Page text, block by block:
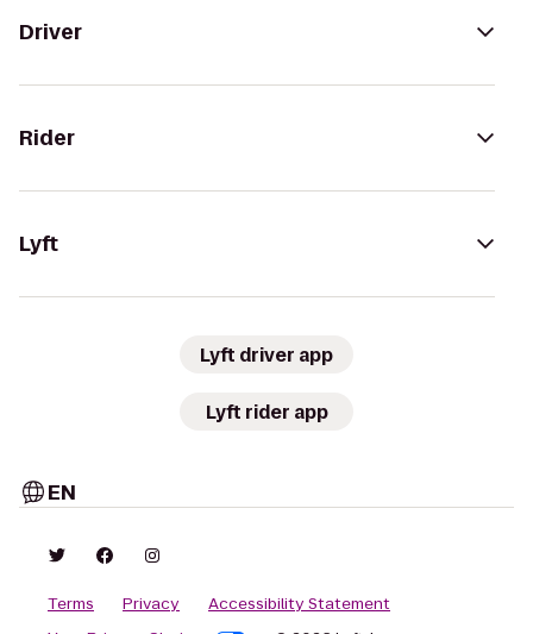
Driver
Rider
Lyft
Lyft driver app
Lyft rider app
EN
Terms Privacy
Accessibility Statement